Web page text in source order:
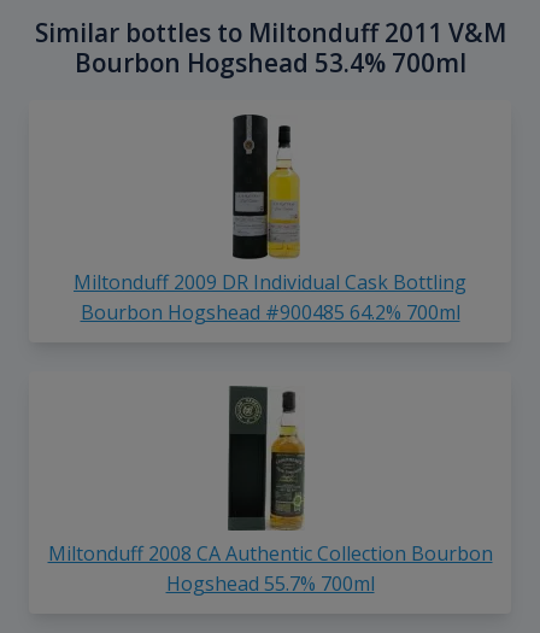
Similar bottles to Miltonduff 2011 V&M
Bourbon Hogshead 53.4% 700ml
Miltonduff 2009 DR Individual Cask Bottling
Bourbon Hogshead #900485 64.2% 700ml
Miltonduff 2008 CA Authentic Collection Bourbon
Hogshead 55.7% 700ml